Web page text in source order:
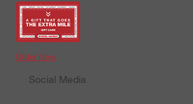
Order Now
Social Media